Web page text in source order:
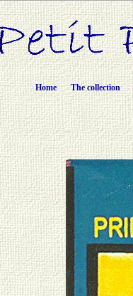
Home The collection